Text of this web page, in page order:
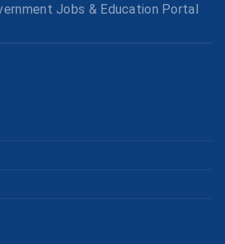
Jobs & Education Portal